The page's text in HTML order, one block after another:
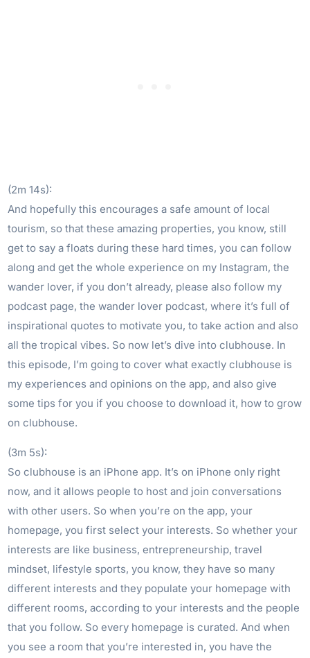
(2m 14s):
And hopefully this encourages a safe amount of local
tourism, so that these amazing properties, you know, still
get to say a floats during these hard times, you can follow
along and get the whole experience on my Instagram, the
wander lover, if you don’t already, please also follow my
podcast page, the wander lover podcast, where it’s full of
inspirational quotes to motivate you, to take action and also
all the tropical vibes. So now let’s dive into clubhouse. In
this episode, I’m going to cover what exactly clubhouse is
my experiences and opinions on the app, and also give
some tips for you if you choose to download it, how to grow
on clubhouse.
(3m 5s):
So clubhouse is an iPhone app. It’s on iPhone only right
now, and it allows people to host and join conversations
with other users. So when you’re on the app, your
homepage, you first select your interests. So whether your
interests are like business, entrepreneurship, travel
mindset, lifestyle sports, you know, they have so many
different interests and they populate your homepage with
different rooms, according to your interests and the people
that you follow. So every homepage is curated. And when
you see a room that you’re interested in, you have the